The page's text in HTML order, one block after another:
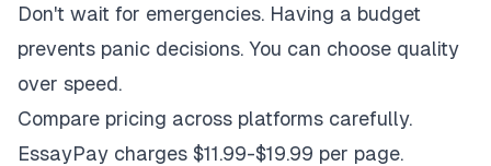
Don't wait for emergencies. Having a budget
prevents panic decisions. You can choose quality
over speed.
Compare pricing across platforms carefully.
EssayPay charges $11.99-$19.99 per page.